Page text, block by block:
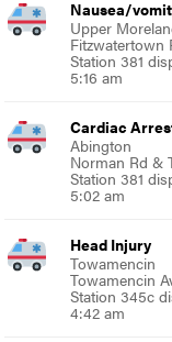
Nausea/
Upper
Fitzwatertown
Station 381
5:16 am
Cardiac
Abington
Norman Rd &
Station 381
5:02 am
Head Injury
Towamencin
Towamencin
Station 345c
4:42 am